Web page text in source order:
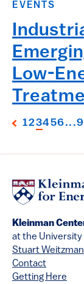
EVENTS
Low-
123456...9
Kleinman
at the University
Stuart
Contact
Getting Here